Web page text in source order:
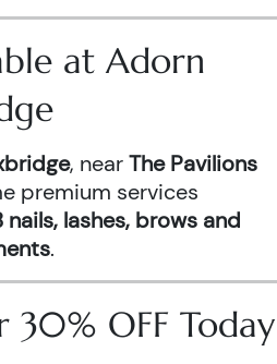
at Adorn
, nearThe Pavilions
premium services
nails, lashes, brows and
.
30% OFF Today